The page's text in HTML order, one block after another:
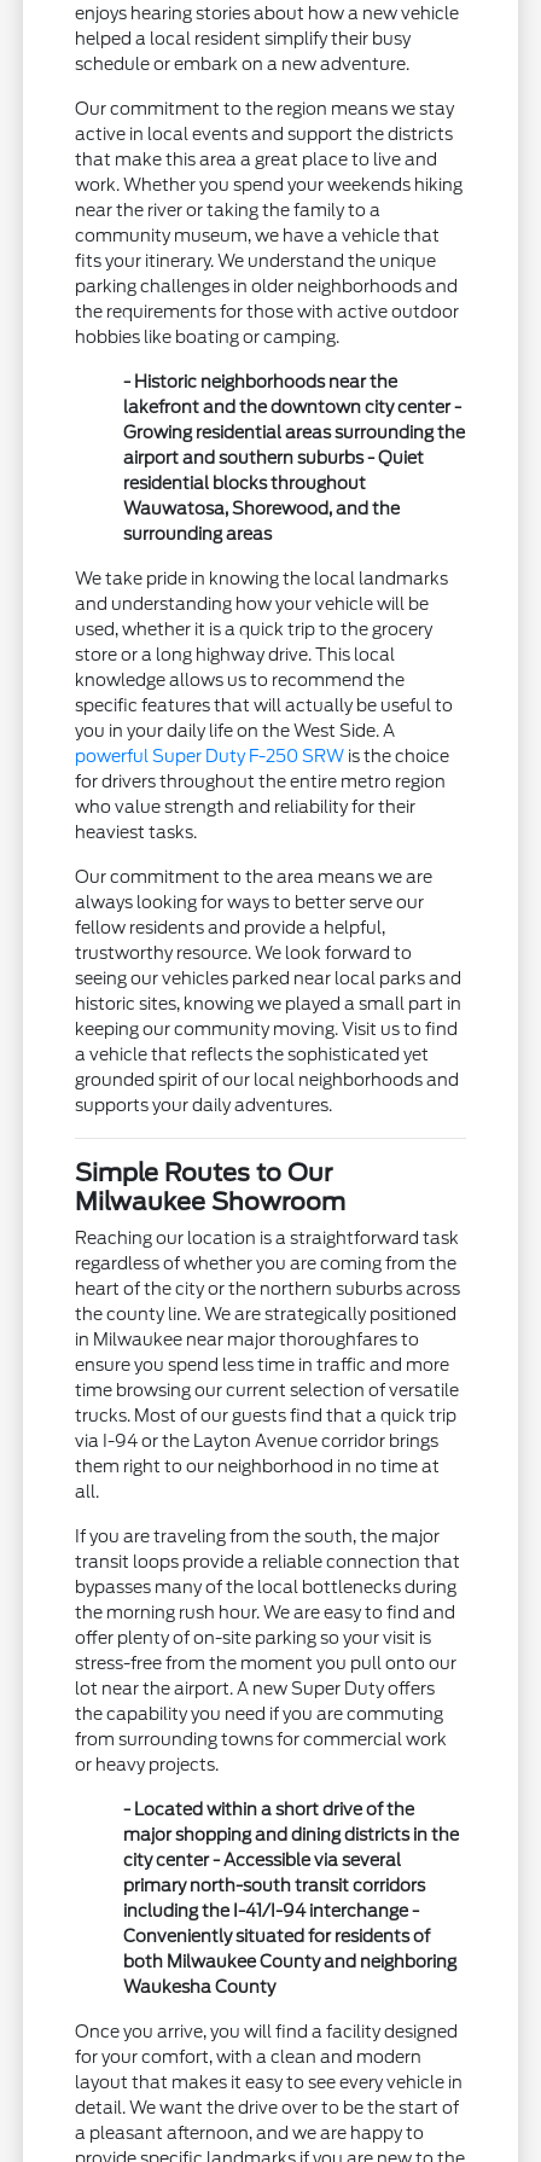
enjoys hearing stories about how a new vehicle
helped a local resident simplify their busy
schedule or embark on a new adventure.
Our commitment to the region means we stay
active in local events and support the districts
that make this area a great place to live and
work. Whether you spend your weekends hiking
near the river or taking the family to a
community museum, we have a vehicle that
fits your itinerary. We understand the unique
parking challenges in older neighborhoods and
the requirements for those with active outdoor
hobbies like boating or camping.
- Historic neighborhoods near the
lakefront and the downtown city center -
Growing residential areas surrounding the
airport and southern suburbs - Quiet
residential blocks throughout
Wauwatosa, Shorewood, and the
surrounding areas
We take pride in knowing the local landmarks
and understanding how your vehicle will be
used, whether it is a quick trip to the grocery
store or a long highway drive. This local
knowledge allows us to recommend the
specific features that will actually be useful to
you in your daily life on the West Side. A
powerful Super Duty F-250 SRW is the choice
for drivers throughout the entire metro region
who value strength and reliability for their
heaviest tasks.
Our commitment to the area means we are
always looking for ways to better serve our
fellow residents and provide a helpful,
trustworthy resource. We look forward to
seeing our vehicles parked near local parks and
historic sites, knowing we played a small part in
keeping our community moving. Visit us to find
a vehicle that reflects the sophisticated yet
grounded spirit of our local neighborhoods and
supports your daily adventures.
Simple Routes to Our
Milwaukee Showroom
Reaching our location is a straightforward task
regardless of whether you are coming from the
heart of the city or the northern suburbs across
the county line. We are strategically positioned
in Milwaukee near major thoroughfares to
ensure you spend less time in traffic and more
time browsing our current selection of versatile
trucks. Most of our guests find that a quick trip
via I-94 or the Layton Avenue corridor brings
them right to our neighborhood in no time at
all.
If you are traveling from the south, the major
transit loops provide a reliable connection that
bypasses many of the local bottlenecks during
the morning rush hour. We are easy to find and
offer plenty of on-site parking so your visit is
stress-free from the moment you pull onto our
lot near the airport. A new Super Duty offers
the capability you need if you are commuting
from surrounding towns for commercial work
or heavy projects.
- Located within a short drive of the
major shopping and dining districts in the
city center - Accessible via several
primary north-south transit corridors
including the I-41/I-94 interchange -
Conveniently situated for residents of
both Milwaukee County and neighboring
Waukesha County
Once you arrive, you will find a facility designed
for your comfort, with a clean and modern
layout that makes it easy to see every vehicle in
detail. We want the drive over to be the start of
a pleasant afternoon, and we are happy to